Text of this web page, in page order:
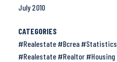
July 2010
CATEGORIES
#Realestate #Bcrea #Statistics
#Realestate #Realtor #Housing